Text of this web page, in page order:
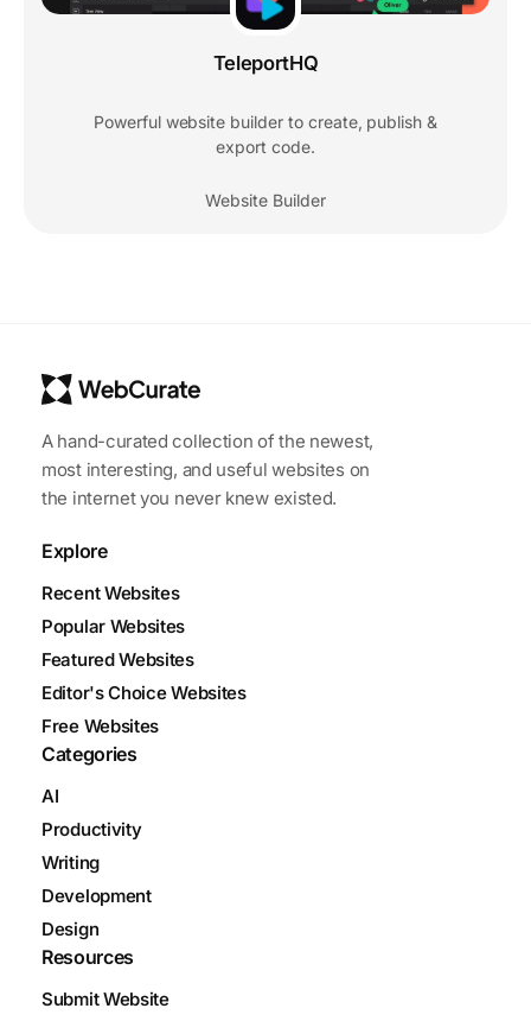
TeleportHQ
Powerful website builder to create, publish &
export code.
Website Builder
A hand-curated collection of the newest,
most interesting, and useful websites on
the internet you never knew existed.
Explore
Recent Websites
Popular Websites
Featured Websites
Editor's Choice Websites
Free Websites
Categories
AI
Productivity
Writing
Development
Design
Resources
Submit Website